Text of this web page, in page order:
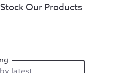
Stock Our Products